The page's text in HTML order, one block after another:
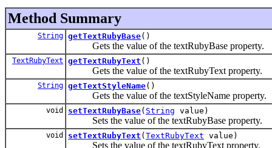
Method Summary
String getTextRubyBase()
Gets the value of the textRubyBase property.
TextRubyText getTextRubyText ()
Gets the value of the textRubyText property.
String getTextStyleName()
Gets the value of the textStyleName property.
void setTextRubyBase( String value)
Sets the value of the textRubyBase property.
void setTextRubyText ( TextRubyText value)
Sets the value of the textRubyText property.